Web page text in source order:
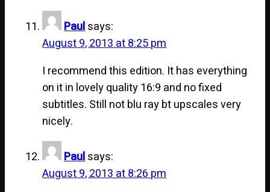
Paulsays:
August 9, 2013 at 8:25 pm
I recommend this edition. It has everything
on it in lovely quality 16:9 and no fixed
subtitles. Still not blu ray bt upscales very
nicely.
Paulsays:
August 9, 2013 at 8:26 pm